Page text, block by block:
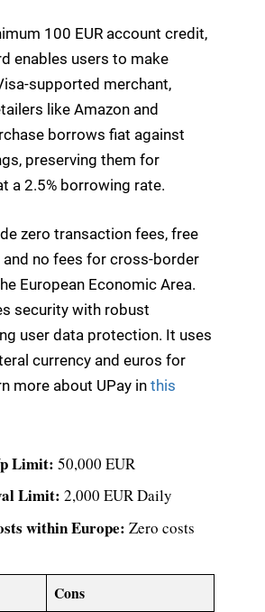
100 EUR account credit,
enables users to make
supported merchant,
like Amazon and
borrows fiat against
preserving them for
a 2.5% borrowing rate.
zero transaction fees, free
no fees for cross-border
European Economic Area.
security with robust
user data protection. It uses
currency and euros for
more about UPay in this
Limit: 50,000 EUR
Limit: 2,000 EUR Daily
within Europe: Zero costs
Cons